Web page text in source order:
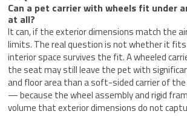
Can a pet carrier with wheels fit under
at all?
It can, if the exterior dimensions match the
limits. The real question is not whether it
interior space survives the fit. A wheeled
the seat may still leave the pet with
and floor area than a soft-sided carrier of
— because the wheel assembly and rigid
volume that exterior dimensions do not